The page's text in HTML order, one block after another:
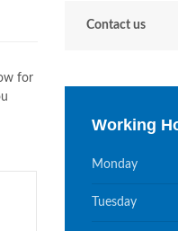
for
Contact us
Working
Monday
Tuesday